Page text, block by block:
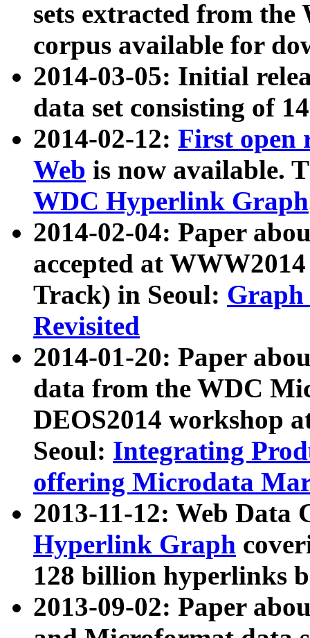
sets extracted from
corpus available for
2014-03-05: Initial
data set consisting of
2014-02-12: First open
Web is now available.
WDC Hyperlink Graph
2014-02-04: Paper
accepted at
Track) in Seoul: Graph
Revisited
2014-01-20: Paper
data from the WDC
DEOS2014 workshop
Seoul: Integrating
offering Microdata
2013-11-12: Web Data
Hyperlink Graph
128 billion hyperlinks
2013-09-02: Paper